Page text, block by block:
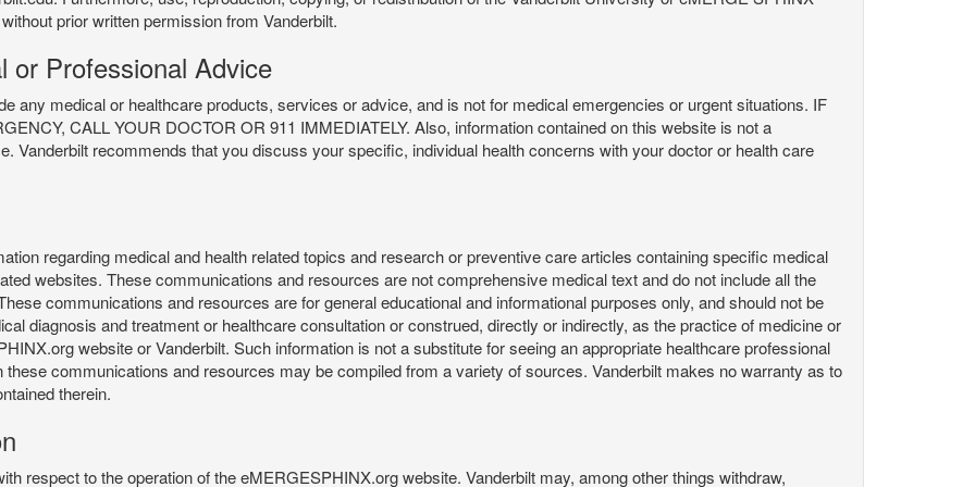
prior written permission from Vanderbilt.
or Professional Advice
any medical or healthcare products, services or advice, and is not for medical emergencies or urgent situations. IF
CALL YOUR DOCTOR OR 911 IMMEDIATELY. Also, information contained on this website is not a
Vanderbilt recommends that you discuss your specific, individual health concerns with your doctor or health care
regarding medical and health related topics and research or preventive care articles containing specific medical
websites. These communications and resources are not comprehensive medical text and do not include all the
communications and resources are for general educational and informational purposes only, and should not be
diagnosis and treatment or healthcare consultation or construed, directly or indirectly, as the practice of medicine or
website or Vanderbilt. Such information is not a substitute for seeing an appropriate healthcare professional
communications and resources may be compiled from a variety of sources. Vanderbilt makes no warranty as to
therein.
respect to the operation of the eMERGESPHINX.org website. Vanderbilt may, among other things withdraw,